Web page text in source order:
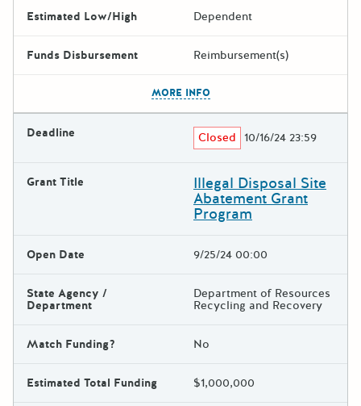
Estimated Low/High Dependent
Funds Disbursement Reimbursement(s)
MORE INFO
Deadline Closed 10/16/24 23:59
Grant Title Illegal Disposal Site
Abatement Grant
Program
Open Date 9/25/24 00:00
State Agency /
Department
Department of Resources
Recycling and Recovery
Match Funding? No
Estimated Total Funding $1,000,000